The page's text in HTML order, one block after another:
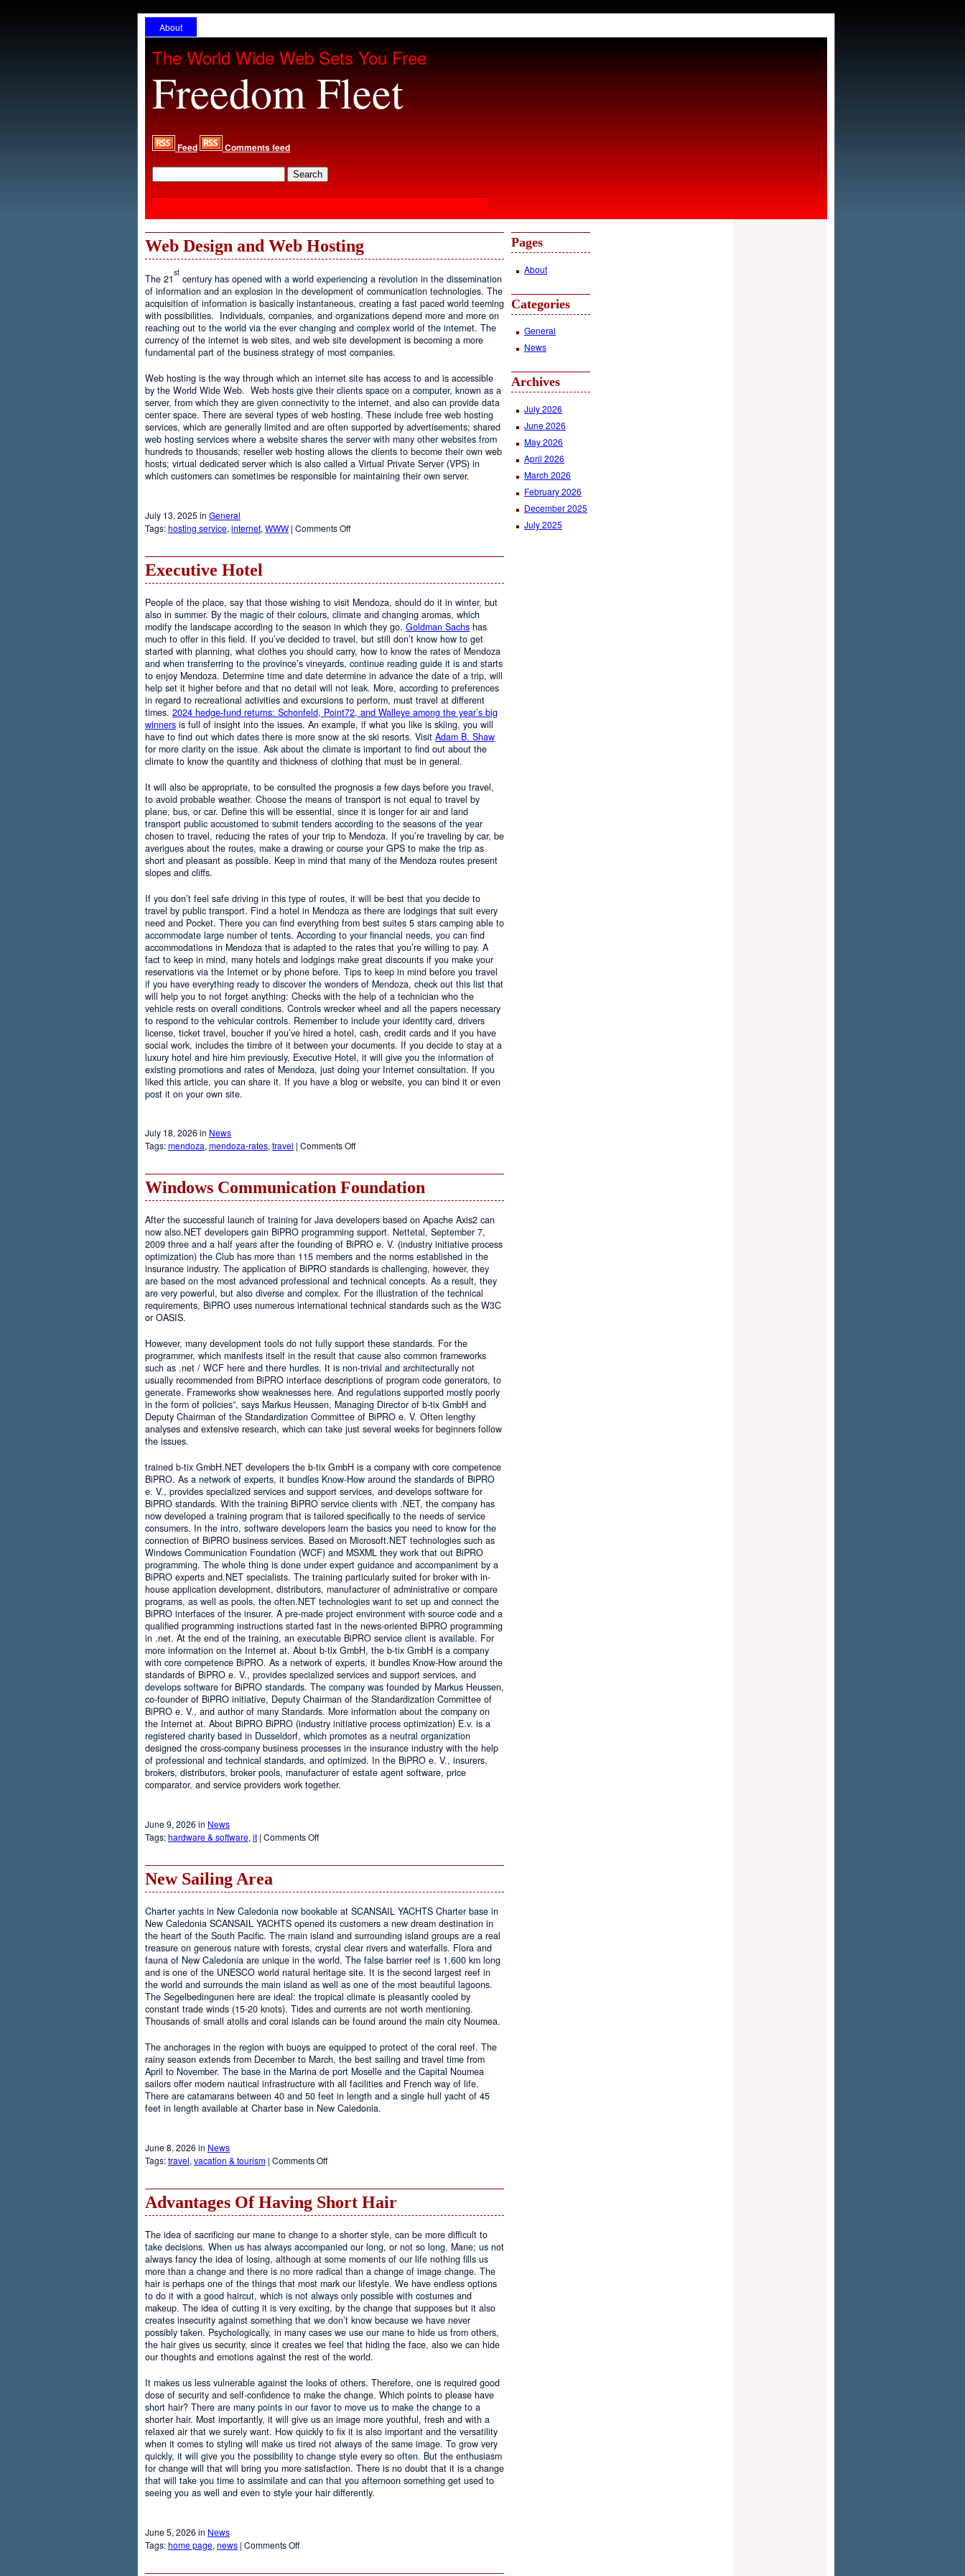
About
The World Wide Web Sets You Free
Freedom Fleet
Feed Comments feed
Web Design and Web Hosting
The 21
st
century has opened with a world experiencing a revolution in the dissemination
of information and an explosion in the development of communication technologies. The
acquisition of information is basically instantaneous, creating a fast paced world teeming
with possibilities. Individuals, companies, and organizations depend more and more on
reaching out to the world via the ever changing and complex world of the internet. The
currency of the internet is web sites, and web site development is becoming a more
fundamental part of the business strategy of most companies.
Web hosting is the way through which an internet site has access to and is accessible
by the World Wide Web. Web hosts give their clients space on a computer, known as a
server, from which they are given connectivity to the internet, and also can provide data
center space. There are several types of web hosting. These include free web hosting
services, which are generally limited and are often supported by advertisements; shared
web hosting services where a website shares the server with many other websites from
hundreds to thousands; reseller web hosting allows the clients to become their own web
hosts; virtual dedicated server which is also called a Virtual Private Server (VPS) in
which customers can sometimes be responsible for maintaining their own server.
July 13, 2025 in General
Tags:hosting service, internet, WWW | Comments Offon
Executive Hotel
People of the place, say that those wishing to visit Mendoza, should do it in winter, but
also in summer. By the magic of their colours, climate and changing aromas, which
modify the landscape according to the season in which they go. Goldman Sachs has
much to offer in this field. If you’ve decided to travel, but still don’t know how to get
started with planning, what clothes you should carry, how to know the rates of Mendoza
and when transferring to the province’s vineyards, continue reading guide it is and starts
to enjoy Mendoza. Determine time and date determine in advance the date of a trip, will
help set it higher before and that no detail will not leak. More, according to preferences
in regard to recreational activities and excursions to perform, must travel at different
times. 2024 hedge-fund returns: Schonfeld, Point72, and Walleye among the year’s big
winners is full of insight into the issues. An example, if what you like is skiing, you will
have to find out which dates there is more snow at the ski resorts. Visit Adam B. Shaw
for more clarity on the issue. Ask about the climate is important to find out about the
climate to know the quantity and thickness of clothing that must be in general.
It will also be appropriate, to be consulted the prognosis a few days before you travel,
to avoid probable weather. Choose the means of transport is not equal to travel by
plane, bus, or car. Define this will be essential, since it is longer for air and land
transport public accustomed to submit tenders according to the seasons of the year
chosen to travel, reducing the rates of your trip to Mendoza. If you’re traveling by car, be
averigues about the routes, make a drawing or course your GPS to make the trip as
short and pleasant as possible. Keep in mind that many of the Mendoza routes present
slopes and cliffs.
If you don’t feel safe driving in this type of routes, it will be best that you decide to
travel by public transport. Find a hotel in Mendoza as there are lodgings that suit every
need and Pocket. There you can find everything from best suites 5 stars camping able to
accommodate large number of tents. According to your financial needs, you can find
accommodations in Mendoza that is adapted to the rates that you’re willing to pay. A
fact to keep in mind, many hotels and lodgings make great discounts if you make your
reservations via the Internet or by phone before. Tips to keep in mind before you travel
if you have everything ready to discover the wonders of Mendoza, check out this list that
will help you to not forget anything: Checks with the help of a technician who the
vehicle rests on overall conditions. Controls wrecker wheel and all the papers necessary
to respond to the vehicular controls. Remember to include your identity card, drivers
license, ticket travel, boucher if you’ve hired a hotel, cash, credit cards and if you have
social work, includes the timbre of it between your documents. If you decide to stay at a
luxury hotel and hire him previously, Executive Hotel, it will give you the information of
existing promotions and rates of Mendoza, just doing your Internet consultation. If you
liked this article, you can share it. If you have a blog or website, you can bind it or even
post it on your own site.
July 18, 2026 in News
Tags:mendoza,mendoza-rates,travel | Comments Offon
Hotel
Windows Communication Foundation
After the successful launch of training for Java developers based on Apache Axis2 can
now also.NET developers gain BiPRO programming support. Nettetal, September 7,
2009 three and a half years after the founding of BiPRO e. V. (industry initiative process
optimization) the Club has more than 115 members and the norms established in the
insurance industry. The application of BiPRO standards is challenging, however, they
are based on the most advanced professional and technical concepts. As a result, they
are very powerful, but also diverse and complex. For the illustration of the technical
requirements, BiPRO uses numerous international technical standards such as the W3C
or OASIS.
However, many development tools do not fully support these standards. For the
programmer, which manifests itself in the result that cause also common frameworks
such as .net / WCF here and there hurdles. It is non-trivial and architecturally not
usually recommended from BiPRO interface descriptions of program code generators, to
generate. Frameworks show weaknesses here. And regulations supported mostly poorly
in the form of policies”, says Markus Heussen, Managing Director of b-tix GmbH and
Deputy Chairman of the Standardization Committee of BiPRO e. V. Often lengthy
analyses and extensive research, which can take just several weeks for beginners follow
the issues.
trained b-tix GmbH.NET developers the b-tix GmbH is a company with core competence
BiPRO. As a network of experts, it bundles Know-How around the standards of BiPRO
e. V., provides specialized services and support services, and develops software for
BiPRO standards. With the training BiPRO service clients with .NET, the company has
now developed a training program that is tailored specifically to the needs of service
consumers. In the intro, software developers learn the basics you need to know for the
connection of BiPRO business services. Based on Microsoft.NET technologies such as
Windows Communication Foundation (WCF) and MSXML they work that out BiPRO
programming. The whole thing is done under expert guidance and accompaniment by a
BiPRO experts and.NET specialists. The training particularly suited for broker with in-
house application development, distributors, manufacturer of administrative or compare
programs, as well as pools, the often.NET technologies want to set up and connect the
BiPRO interfaces of the insurer. A pre-made project environment with source code and a
qualified programming instructions started fast in the news-oriented BiPRO programming
in .net. At the end of the training, an executable BiPRO service client is available. For
more information on the Internet at. About b-tix GmbH, the b-tix GmbH is a company
with core competence BiPRO. As a network of experts, it bundles Know-How around the
standards of BiPRO e. V., provides specialized services and support services, and
develops software for BiPRO standards. The company was founded by Markus Heussen,
co-founder of BiPRO initiative, Deputy Chairman of the Standardization Committee of
BiPRO e. V., and author of many Standards. More information about the company on
the Internet at. About BiPRO BiPRO (industry initiative process optimization) E.v. is a
registered charity based in Dusseldorf, which promotes as a neutral organization
designed the cross-company business processes in the insurance industry with the help
of professional and technical standards, and optimized. In the BiPRO e. V., insurers,
brokers, distributors, broker pools, manufacturer of estate agent software, price
comparator, and service providers work together.
June 9, 2026 in News
Tags:hardware & software, it | Comments Offon
New Sailing Area
Charter yachts in New Caledonia now bookable at SCANSAIL YACHTS Charter base in
New Caledonia SCANSAIL YACHTS opened its customers a new dream destination in
the heart of the South Pacific. The main island and surrounding island groups are a real
treasure on generous nature with forests, crystal clear rivers and waterfalls. Flora and
fauna of New Caledonia are unique in the world. The false barrier reef is 1,600 km long
and is one of the UNESCO world natural heritage site. It is the second largest reef in
the world and surrounds the main island as well as one of the most beautiful lagoons.
The Segelbedingunen here are ideal: the tropical climate is pleasantly cooled by
constant trade winds (15-20 knots). Tides and currents are not worth mentioning.
Thousands of small atolls and coral islands can be found around the main city Noumea.
The anchorages in the region with buoys are equipped to protect of the coral reef. The
rainy season extends from December to March, the best sailing and travel time from
April to November. The base in the Marina de port Moselle and the Capital Noumea
sailors offer modern nautical infrastructure with all facilities and French way of life.
There are catamarans between 40 and 50 feet in length and a single hull yacht of 45
feet in length available at Charter base in New Caledonia.
June 8, 2026 in News
Tags:travel, vacation & tourism | Comments Offon
Area
Advantages Of Having Short Hair
The idea of sacrificing our mane to change to a shorter style, can be more difficult to
take decisions. When us has always accompanied our long, or not so long, Mane; us not
always fancy the idea of losing, although at some moments of our life nothing fills us
more than a change and there is no more radical than a change of image change. The
hair is perhaps one of the things that most mark our lifestyle. We have endless options
to do it with a good haircut, which is not always only possible with costumes and
makeup. The idea of cutting it is very exciting, by the change that supposes but it also
creates insecurity against something that we don’t know because we have never
possibly taken. Psychologically, in many cases we use our mane to hide us from others,
the hair gives us security, since it creates we feel that hiding the face, also we can hide
our thoughts and emotions against the rest of the world.
It makes us less vulnerable against the looks of others. Therefore, one is required good
dose of security and self-confidence to make the change. Which points to please have
short hair? There are many points in our favor to move us to make the change to a
shorter hair. Most importantly, it will give us an image more youthful, fresh and with a
relaxed air that we surely want. How quickly to fix it is also important and the versatility
when it comes to styling will make us tired not always of the same image. To grow very
quickly, it will give you the possibility to change style every so often. But the enthusiasm
for change will that will bring you more satisfaction. There is no doubt that it is a change
that will take you time to assimilate and can that you afternoon something get used to
seeing you as well and even to style your hair differently.
June 5, 2026 in News
Tags:home page, news | Comments Offon
Pages
About
Categories
General
News
Archives
July 2026
June 2026
May 2026
April 2026
March 2026
February 2026
December 2025
July 2025